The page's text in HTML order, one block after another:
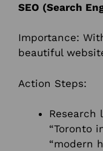
SEO (Search
Importance:
beautiful
Action Steps:
Research
“Toronto
“modern